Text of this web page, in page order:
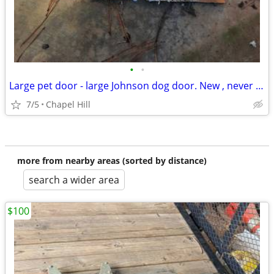
• •
Large pet door - large Johnson dog door. New , never installed.
7/5 Chapel Hill
more from nearby areas (sorted by distance)
search a wider area
$100